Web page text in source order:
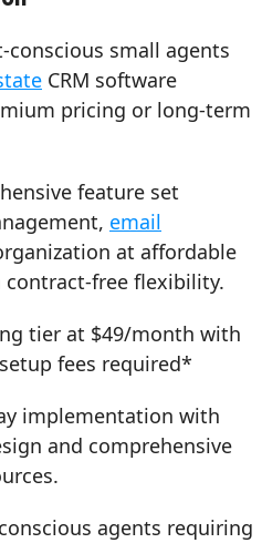
conscious small agents
CRM software
pricing or long-term
feature set
email
at affordable
free flexibility.
tier at $49/month with
fees required*
implementation with
and comprehensive
agents requiring